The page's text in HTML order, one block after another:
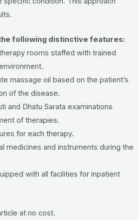
following distinctive features:
rooms staffed with trained
massage oil based on the patient’s
of the disease.
and Dhatu Sarata examinations
of therapies.
for each therapy.
medicines and instruments during the
with all facilities for inpatient
at no cost.